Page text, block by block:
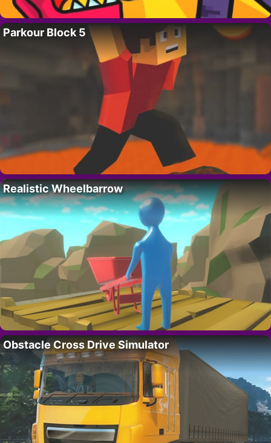
Parkour Block 5
Realistic Wheelbarrow
Obstacle Cross Drive Simulator